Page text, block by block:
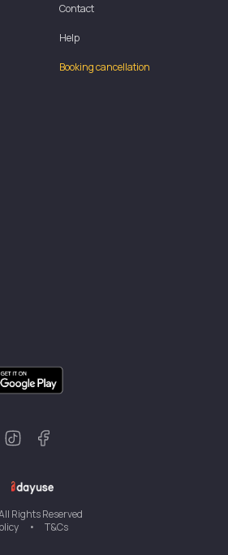
Contact
Help
Booking cancellation
Rights Reserved
• T&Cs